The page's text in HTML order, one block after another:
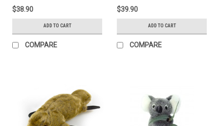
$38.90
ADD TO CART
COMPARE
$39.90
ADD TO CART
COMPARE